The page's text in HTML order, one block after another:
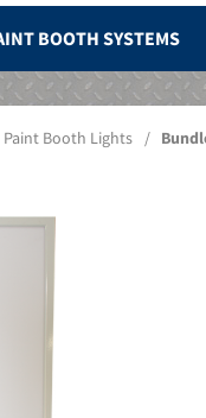
BOOTH SYSTEMS
Paint Booth Lights /